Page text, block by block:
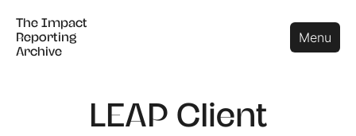
The Impact
Reporting
Archive
Menu
The Impact
Reporting
Archive
Close
LEAP Client